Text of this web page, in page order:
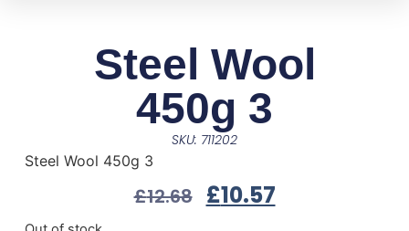
Steel Wool
450g 3
SKU: 711202
Steel Wool 450g 3
£12.68 £10.57